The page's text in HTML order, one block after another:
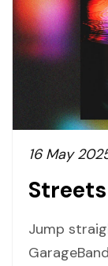
16 May
Jump